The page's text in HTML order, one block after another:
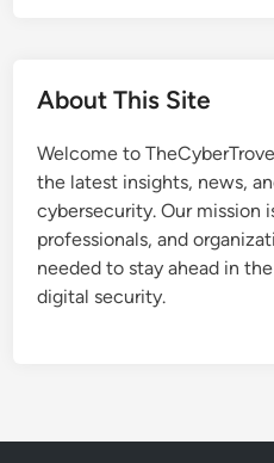
About This Site
Welcome to
the latest insights, news,
cybersecurity. Our mission
professionals, and
needed to stay ahead in
digital security.